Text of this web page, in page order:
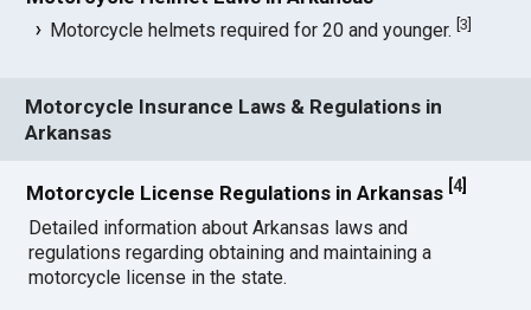
Motorcycle helmets required for 20 and younger.[3
Motorcycle Insurance Laws & Regulations in
Arkansas
Motorcycle License Regulations in Arkansas [4]
Detailed information about Arkansas laws and
regulations regarding obtaining and maintaining a
motorcycle license in the state.